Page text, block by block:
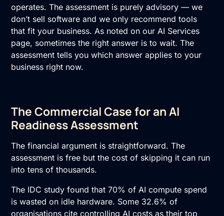
operates. The assessment is purely advisory — we
don’t sell software and we only recommend tools
that fit your business. As noted on our AI Services
page, sometimes the right answer is to wait. The
assessment tells you which answer applies to your
business right now.
The Commercial Case for an AI
Readiness Assessment
The financial argument is straightforward. The
assessment is free but the cost of skipping it can run
into tens of thousands.
The IDC study found that 70% of AI compute spend
is wasted on idle hardware. Some 32.6% of
organisations cite controlling AI costs as their top